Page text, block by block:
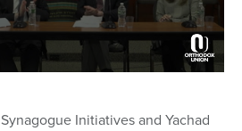
Initiatives and Yachad